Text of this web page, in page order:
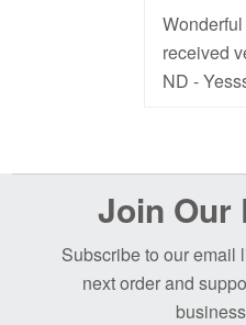
received
ND -
Join Our
Subscribe to our email
next order and